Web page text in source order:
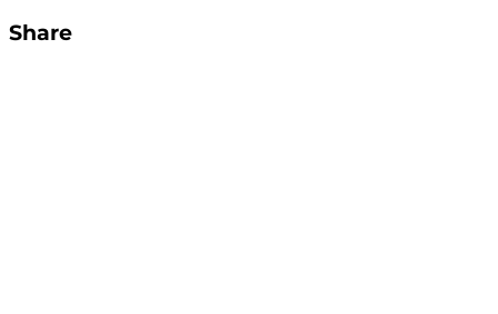
Share